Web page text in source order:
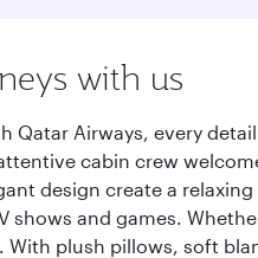
with us
Qatar Airways, every
cabin crew
design create a
shows and games.
With plush pillows, soft